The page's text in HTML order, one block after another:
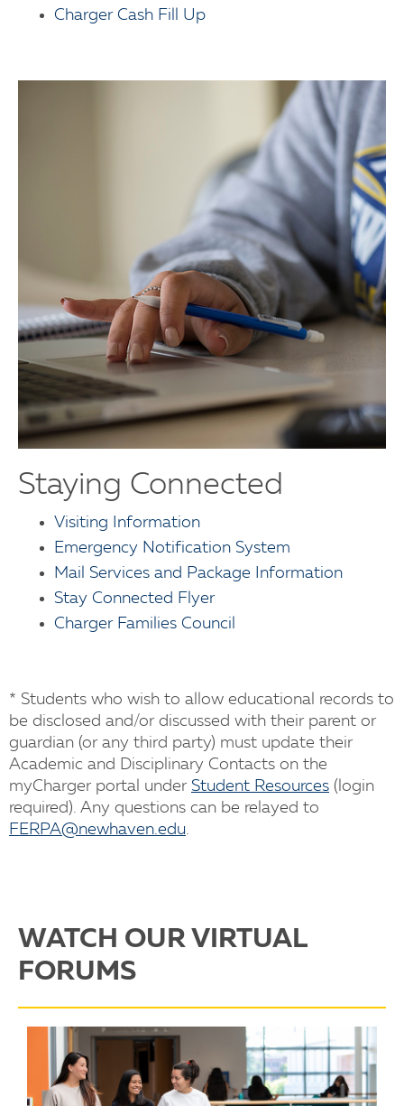
Charger Cash Fill Up
Staying Connected
Visiting Information
Emergency Notification System
Mail Services and Package Information
Stay Connected Flyer
Charger Families Council
* Students who wish to allow educational records to
be disclosed and/or discussed with their parent or
guardian (or any third party) must update their
Academic and Disciplinary Contacts on the
myCharger portal under Student Resources (login
required). Any questions can be relayed to
FERPA@newhaven.edu.
WATCH OUR VIRTUAL
FORUMS